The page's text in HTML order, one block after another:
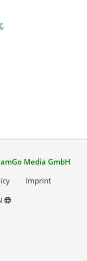
Media GmbH
Imprint